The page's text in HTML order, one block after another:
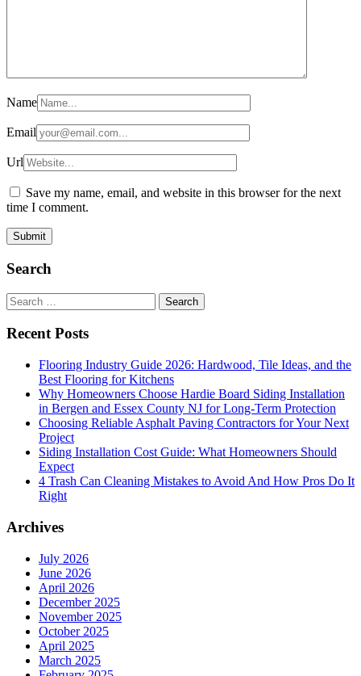
Name
Email
Url
Save my name, email, and website in this browser for the next
time I comment.
Search
Search
for:
Recent Posts
Flooring Industry Guide 2026: Hardwood, Tile Ideas, and the
Best Flooring for Kitchens
Why Homeowners Choose Hardie Board Siding Installation
in Bergen and Essex County NJ for Long-Term Protection
Choosing Reliable Asphalt Paving Contractors for Your Next
Project
Siding Installation Cost Guide: What Homeowners Should
Expect
4 Trash Can Cleaning Mistakes to Avoid And How Pros Do It
Right
Archives
July 2026
June 2026
April 2026
December 2025
November 2025
October 2025
April 2025
March 2025